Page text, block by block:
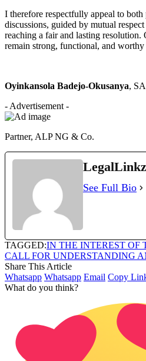
I therefore respectfully appeal to
discussions, guided by mutual
reaching a fair and lasting resolution.
remain strong, functional, and
Oyinkansola Badejo-Okusanya,
- Advertisement -
Partner, ALP NG & Co.
LegalLinkz
See Full Bio
TAGGED:IN THE INTEREST OF
CALL FOR UNDERSTANDING
Share This Article
Whatsapp Whatsapp Email Copy
What do you think?